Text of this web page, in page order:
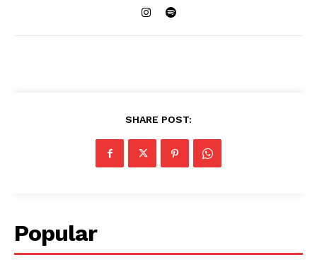
SHARE POST:
Popular